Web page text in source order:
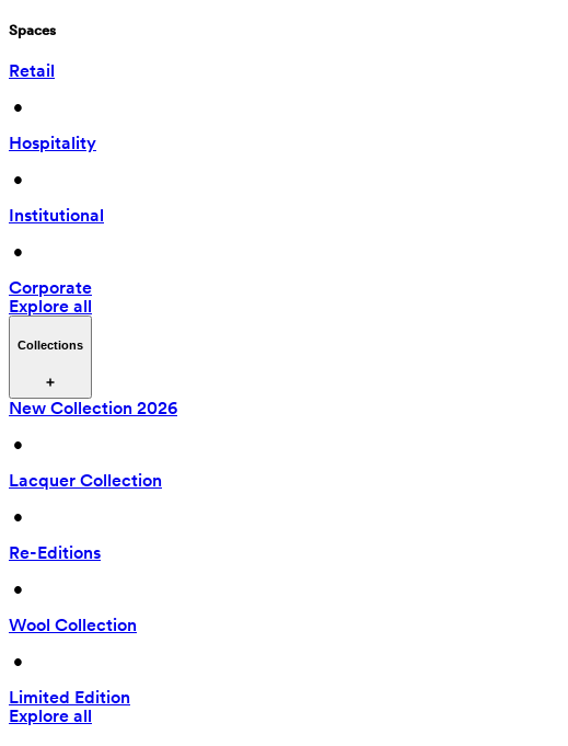
Spaces
Retail
•
Hospitality
•
Institutional
•
Corporate
Explore all
Collections
New Collection 2026
•
Lacquer Collection
•
Re-Editions
•
Wool Collection
•
Limited Edition
Explore all